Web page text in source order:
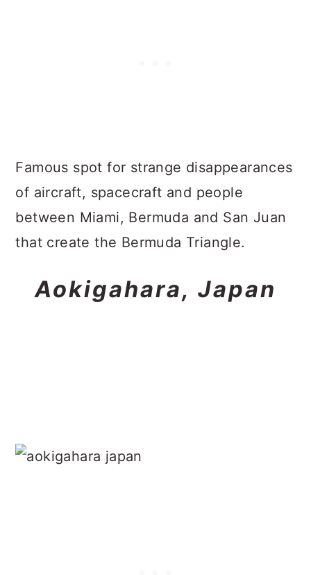
Famous spot for strange disappearances
of aircraft, spacecraft and people
between Miami, Bermuda and San Juan
that create the Bermuda Triangle.
Aokigahara, Japan